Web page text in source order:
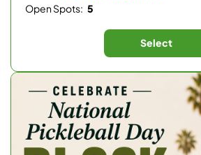
Open Spots: 5
Select